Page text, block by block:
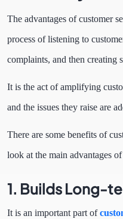
The advantages of customer
process of listening to
complaints, and then creating
It is the act of amplifying
and the issues they raise are
There are some benefits of
look at the main advantages
1. Builds Long-
It is an important part of